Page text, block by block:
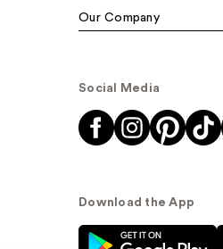
Our Company
Social Media
Download the App